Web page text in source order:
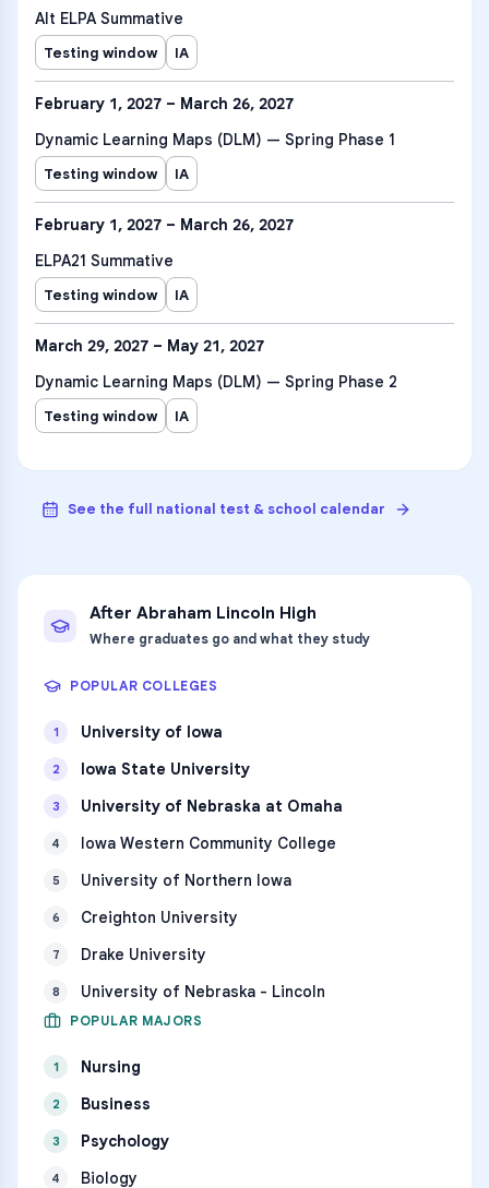
Alt ELPA Summative
Testing window IA
February 1, 2027 – March 26, 2027
Dynamic Learning Maps (DLM) — Spring Phase 1
Testing window IA
February 1, 2027 – March 26, 2027
ELPA21 Summative
Testing window IA
March 29, 2027 – May 21, 2027
Dynamic Learning Maps (DLM) — Spring Phase 2
Testing window IA
See the full national test & school calendar
After Abraham Lincoln High
Where graduates go and what they study
POPULAR COLLEGES
1 University of Iowa
2 Iowa State University
3 University of Nebraska at Omaha
4 Iowa Western Community College
5 University of Northern Iowa
6 Creighton University
7 Drake University
8 University of Nebraska - Lincoln
POPULAR MAJORS
1 Nursing
2 Business
3 Psychology
4 Biology